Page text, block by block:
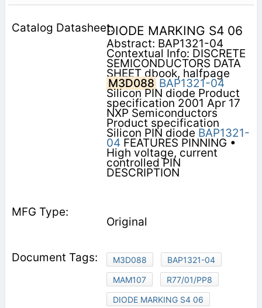
DIODE MARKING S4 06
Abstract: BAP1321-04
Contextual Info: DISCRETE
SEMICONDUCTORS DATA
SHEET dbook, halfpage
M3D088 BAP1321-04
Silicon PIN diode Product
specification 2001 Apr 17
NXP Semiconductors
Product specification
Silicon PIN diode BAP1321-
04 FEATURES PINNING •
High voltage, current
controlled PIN
DESCRIPTION
Original
M3D088
BAP1321-04
MAM107
R77/01/PP8
DIODE MARKING S4 06